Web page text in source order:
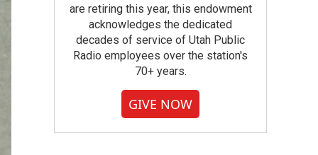
are retiring this year, this endowment
acknowledges the dedicated
decades of service of Utah Public
Radio employees over the station's
70+ years.
GIVE NOW